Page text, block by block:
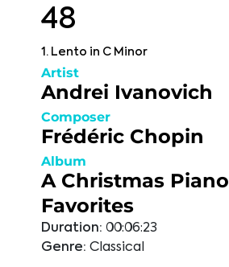
48
1. Lento in C Minor
Artist
Andrei Ivanovich
Composer
Frédéric Chopin
Album
A Christmas Piano
Favorites
Duration: 00:06:23
Genre: Classical